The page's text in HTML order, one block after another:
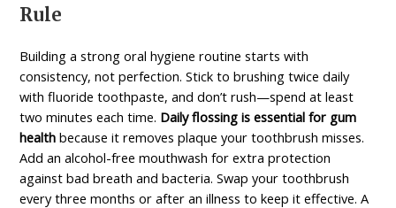
Rule
Building a strong oral hygiene routine starts with
consistency, not perfection. Stick to brushing twice daily
with fluoride toothpaste, and don’t rush—spend at least
two minutes each time. Daily flossing is essential for gum
health because it removes plaque your toothbrush misses.
Add an alcohol-free mouthwash for extra protection
against bad breath and bacteria. Swap your toothbrush
every three months or after an illness to keep it effective. A